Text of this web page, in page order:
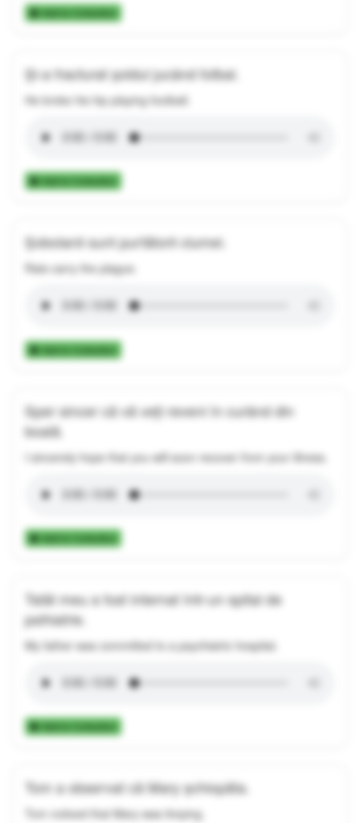
Add to Collection
Și-a fracturat șoldul jucând fotbal.
He broke his hip playing football.
Add to Collection
Șobolanii sunt purtătorii ciumei.
Rats carry the plague.
Add to Collection
Sper sincer că vă veți reveni în curând din
boală.
I sincerely hope that you will soon recover from your illness.
Add to Collection
Tatăl meu a fost internat într-un spital de
psihiatrie.
My father was committed to a psychiatric hospital.
Add to Collection
Tom a observat că Mary șchiopăta.
Tom noticed that Mary was limping.